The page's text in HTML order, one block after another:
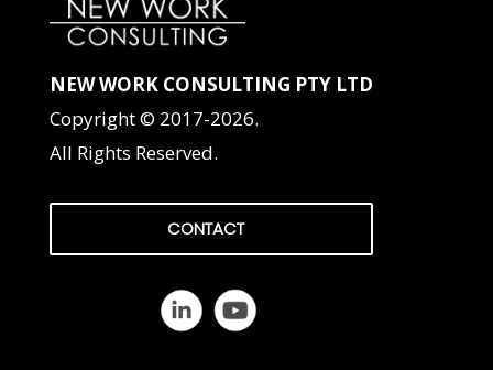
NEW WORK CONSULTING PTY LTD
Copyright © 2017-2026.
All Rights Reserved.
CONTACT